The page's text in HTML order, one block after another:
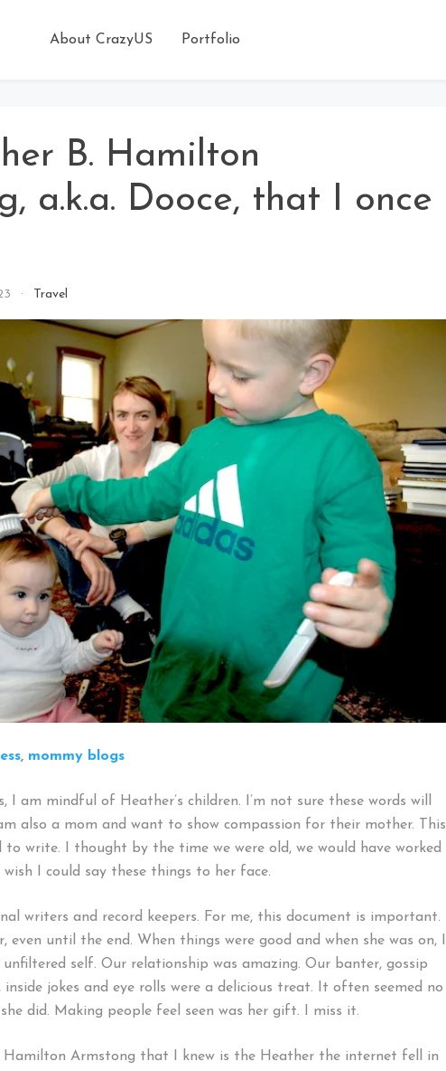
About CrazyUS Portfolio
B. Hamilton
a.k.a. Dooce, that I once
Travel
, mommy blogs
I am mindful of Heather’s children. I’m not sure these words will
also a mom and want to show compassion for their mother. This
to write. I thought by the time we were old, we would have worked
I could say these things to her face.
writers and record keepers. For me, this document is important.
even until the end. When things were good and when she was on, I
self. Our relationship was amazing. Our banter, gossip
inside jokes and eye rolls were a delicious treat. It often seemed no
did. Making people feel seen was her gift. I miss it.
Hamilton Armstong that I knew is the Heather the internet fell in